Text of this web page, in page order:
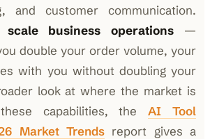
and customer communication.
scale business operations —
double your order volume, your
with you without doubling your
look at where the market is
capabilities, theAI Tool
Market Trends report gives a